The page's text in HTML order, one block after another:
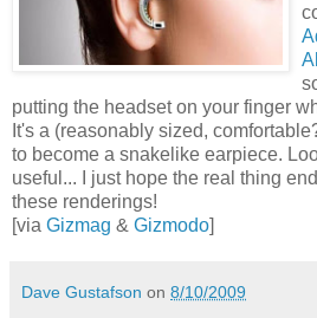
putting the headset on your finger
It's a (reasonably sized,
to become a snakelike earpiece.
useful... I just hope the real thing
these renderings!
[via Gizmag & Gizmodo]
Dave Gustafson on 8/10/2009